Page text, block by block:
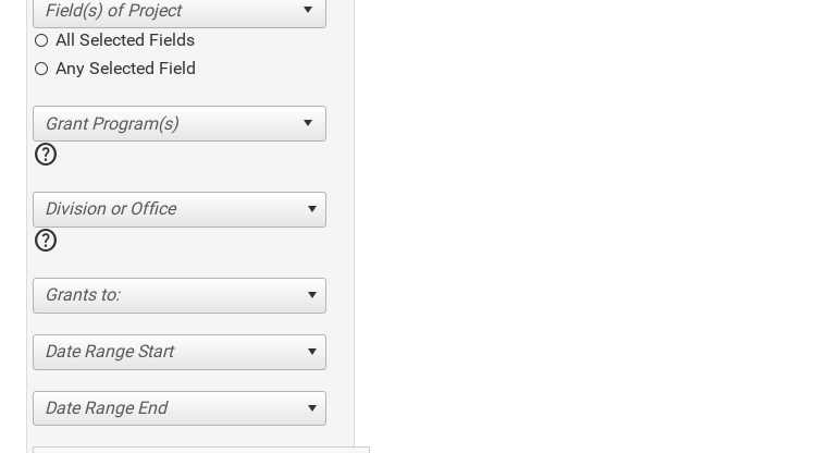
All Selected Fields
Any Selected Field
help
Division or Office
help
Grants to:
Date Range Start
Date Range End